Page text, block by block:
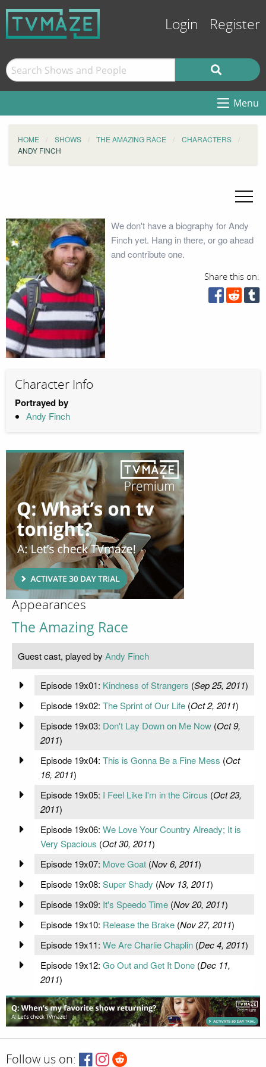
Login Register
Menu
HOME SHOWS THE AMAZING RACE
CHARACTERS
ANDY FINCH
We don't have a biography for Andy
Finch yet. Hang in there, or go ahead
and contribute one.
Share this on:
Character Info
Portrayed by
Andy Finch
Appearances
The Amazing Race
Guest cast, played by Andy Finch
Episode 19x01: Kindness of Strangers (Sep 25, 2011)
Episode 19x02: The Sprint of Our Life(Oct 2, 2011)
Episode 19x03: Don't Lay Down on Me Now(Oct 9,
2011)
Episode 19x04: This is Gonna Be a Fine Mess (Oct
16, 2011)
Episode 19x05: I Feel Like I'm in the Circus (Oct 23,
2011)
Episode 19x06: We Love Your Country Already; It is
Very Spacious (Oct 30, 2011)
Episode 19x07: Move Goat(Nov 6, 2011)
Episode 19x08: Super Shady (Nov 13, 2011)
Episode 19x09: It's Speedo Time(Nov 20, 2011)
Episode 19x10: Release the Brake(Nov 27, 2011)
Episode 19x11: We Are Charlie Chaplin(Dec 4, 2011)
Episode 19x12: Go Out and Get It Done(Dec 11,
2011)
Follow us on: